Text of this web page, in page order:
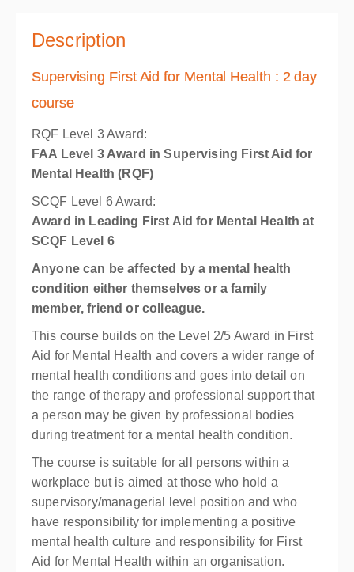
United Kingdom
Description
Supervising First Aid for Mental Health : 2 day
course
RQF Level 3 Award:
FAA Level 3 Award in Supervising First Aid for
Mental Health (RQF)
SCQF Level 6 Award:
Award in Leading First Aid for Mental Health at
SCQF Level 6
Anyone can be affected by a mental health
condition either themselves or a family
member, friend or colleague.
This course builds on the Level 2/5 Award in First
Aid for Mental Health and covers a wider range of
mental health conditions and goes into detail on
the range of therapy and professional support that
a person may be given by professional bodies
during treatment for a mental health condition.
The course is suitable for all persons within a
workplace but is aimed at those who hold a
supervisory/managerial level position and who
have responsibility for implementing a positive
mental health culture and responsibility for First
Aid for Mental Health within an organisation.